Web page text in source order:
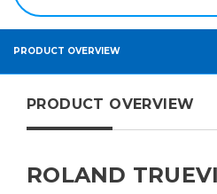
PRODUCT OVERVIEW
PRODUCT OVERVIEW
ROLAND